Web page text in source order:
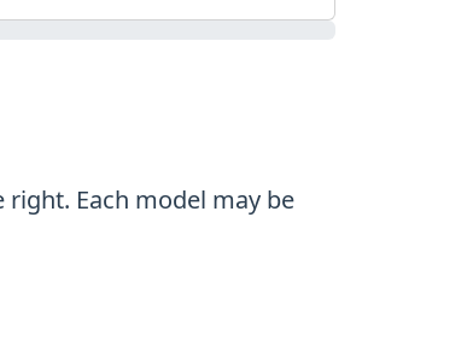
Each model may be